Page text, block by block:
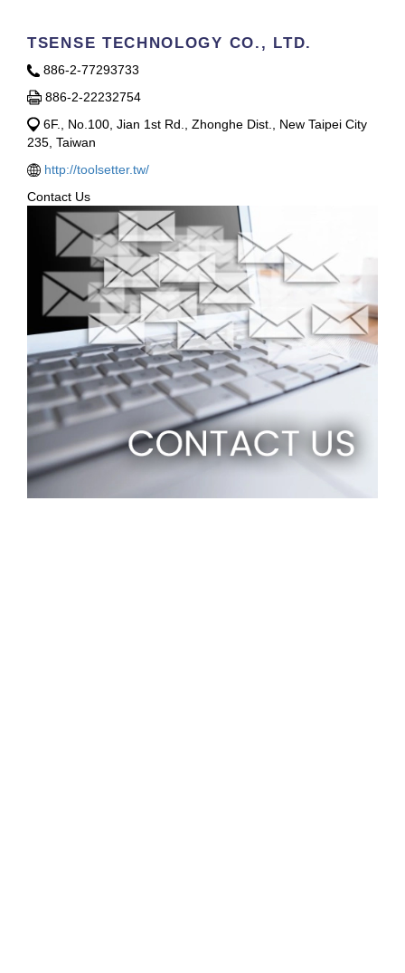
TSENSE TECHNOLOGY CO., LTD.
886-2-77293733
886-2-22232754
6F., No.100, Jian 1st Rd., Zhonghe Dist., New Taipei City
235, Taiwan
http://toolsetter.tw/
Contact Us